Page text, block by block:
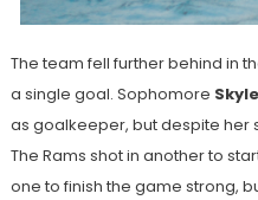
The team fell further behind in
a single goal. Sophomore
as goalkeeper, but despite her
The Rams shot in another to
one to finish the game strong,